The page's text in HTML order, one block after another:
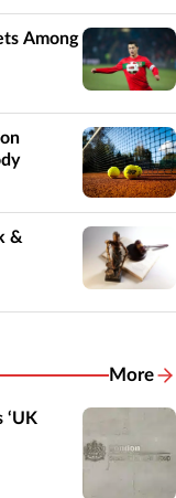
Among
&
More
‘UK